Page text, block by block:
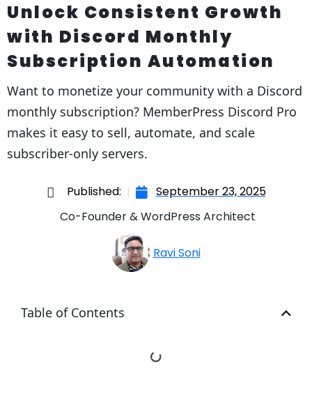
Unlock Consistent Growth
with Discord Monthly
Subscription Automation
Want to monetize your community with a Discord
monthly subscription? MemberPress Discord Pro
makes it easy to sell, automate, and scale
subscriber-only servers.
Published: September 23, 2025
Ravi Soni
Co-Founder & WordPress Architect
Table of Contents